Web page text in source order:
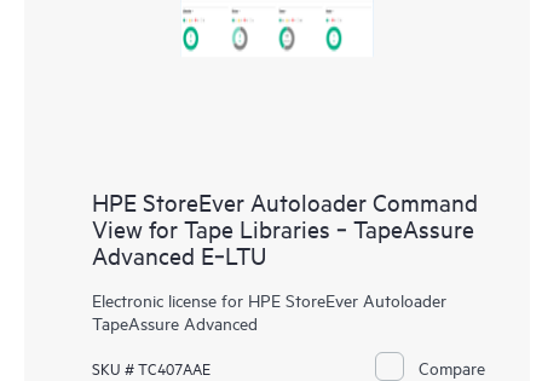
HPE StoreEver Autoloader Command
View for Tape Libraries ‑ TapeAssure
Advanced E‑LTU
Electronic license for HPE StoreEver Autoloader
TapeAssure Advanced
SKU # TC407AAE Compare